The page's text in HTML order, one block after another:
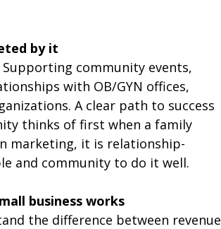
by it
community events,
with OB/GYN offices,
A clear path to success
thinks of first when a family
marketing, it is relationship-
and community to do it well.
business works
the difference between revenue